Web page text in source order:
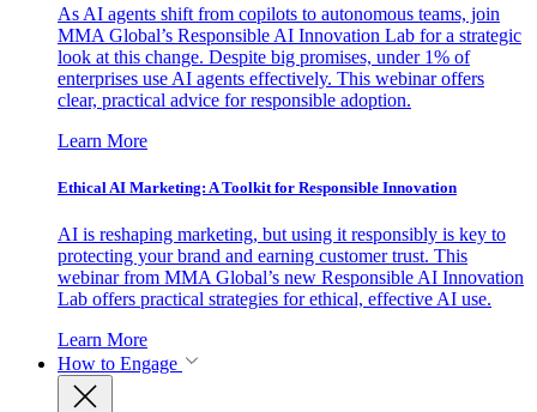
As AI agents shift from copilots to autonomous teams, join
MMA Global’s Responsible AI Innovation Lab for a strategic
look at this change. Despite big promises, under 1% of
enterprises use AI agents effectively. This webinar offers
clear, practical advice for responsible adoption.
Learn More
Ethical AI Marketing: A Toolkit for Responsible Innovation
AI is reshaping marketing, but using it responsibly is key to
protecting your brand and earning customer trust. This
webinar from MMA Global’s new Responsible AI Innovation
Lab offers practical strategies for ethical, effective AI use.
Learn More
How to Engage